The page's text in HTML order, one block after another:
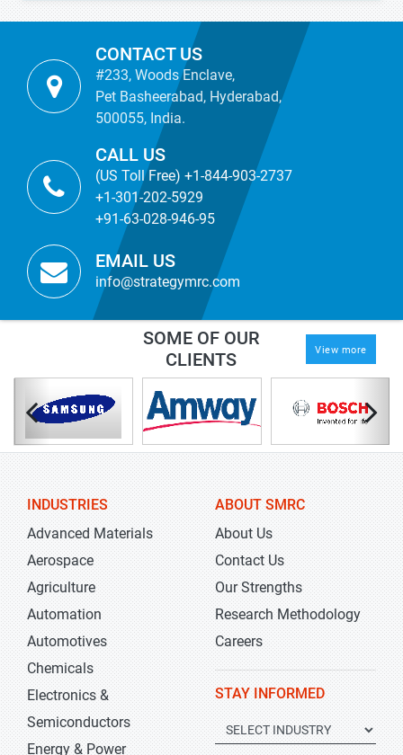
CONTACT US
#233, Woods Enclave,
Pet Basheerabad, Hyderabad,
500055, India.
CALL US
(US Toll Free) +1-844-903-2737
+1-301-202-5929
+91-63-028-946-95
EMAIL US
info@strategymrc.com
SOME OF OUR
CLIENTS
View more
INDUSTRIES
Advanced Materials
Aerospace
Agriculture
Automation
Automotives
Chemicals
Electronics &
Semiconductors
Energy & Power
ABOUT SMRC
About Us
Contact Us
Our Strengths
Research Methodology
Careers
STAY INFORMED